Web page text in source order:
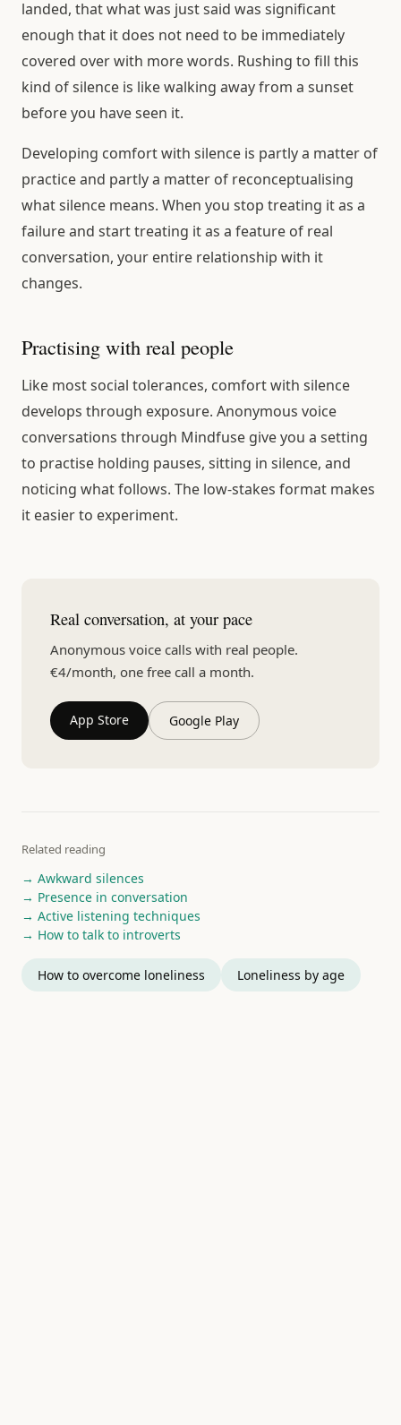
landed, that what was just said was significant
enough that it does not need to be immediately
covered over with more words. Rushing to fill this
kind of silence is like walking away from a sunset
before you have seen it.
Developing comfort with silence is partly a matter of
practice and partly a matter of reconceptualising
what silence means. When you stop treating it as a
failure and start treating it as a feature of real
conversation, your entire relationship with it
changes.
Practising with real people
Like most social tolerances, comfort with silence
develops through exposure. Anonymous voice
conversations through Mindfuse give you a setting
to practise holding pauses, sitting in silence, and
noticing what follows. The low-stakes format makes
it easier to experiment.
Real conversation, at your pace
Anonymous voice calls with real people.
€4/month, one free call a month.
App Store Google Play
Related reading
→ Awkward silences
→ Presence in conversation
→ Active listening techniques
→ How to talk to introverts
How to overcome loneliness Loneliness by age